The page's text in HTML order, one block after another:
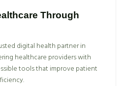
Through
digital health partner in
healthcare providers with
tools that improve patient